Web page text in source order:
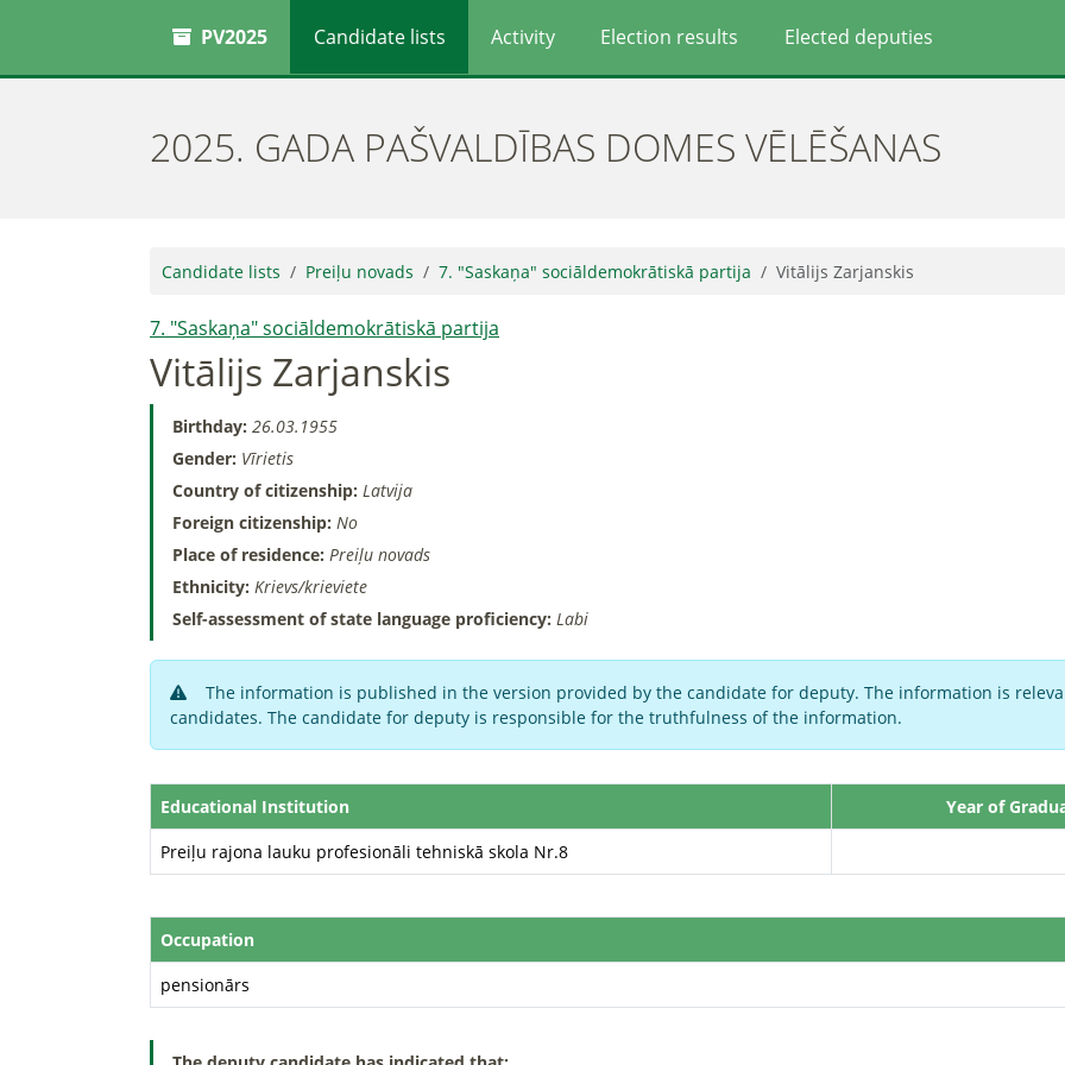
PV2025 Candidate lists Activity Election results Elected deputies
2025. GADA PAŠVALDĪBAS DOMES VĒLĒŠANAS
Candidate lists Preiļu novads 7. "Saskaņa" sociāldemokrātiskā partija Vitālijs Zarjanskis
7. "Saskaņa" sociāldemokrātiskā partija
Vitālijs Zarjanskis
Birthday: 26.03.1955
Gender: Vīrietis
Country of citizenship: Latvija
Foreign citizenship: No
Place of residence: Preiļu novads
Ethnicity: Krievs/krieviete
Self-assessment of state language proficiency: Labi
The information is published in the version provided by the candidate for deputy. The information is
candidates. The candidate for deputy is responsible for the truthfulness of the information.
Educational Institution
Year of
Preiļu rajona lauku profesionāli tehniskā skola Nr.8
Occupation
pensionārs